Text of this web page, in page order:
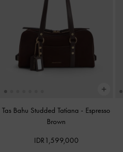
Tas Bahu Studded Tatiana - Espresso
Brown
IDR1,599,000